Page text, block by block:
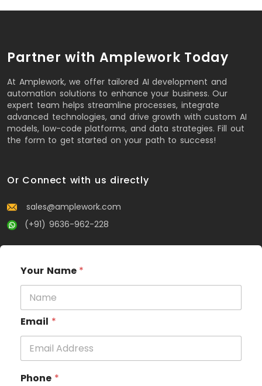
Partner with Amplework Today
At Amplework, we offer tailored AI development and
automation solutions to enhance your business. Our
expert team helps streamline processes, integrate
advanced technologies, and drive growth with custom AI
models, low-code platforms, and data strategies. Fill out
the form to get started on your path to success!
Or Connect with us directly
sales@amplework.com
(+91) 9636-962-228
Your Name *
Email *
Phone *